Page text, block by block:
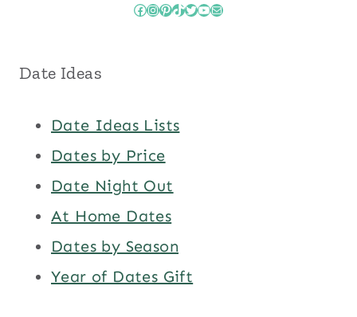
Facebook
Instagram
Pinterest
TikTok
Twitter
YouTube
Mail
Date Ideas
Date Ideas Lists
Dates by Price
Date Night Out
At Home Dates
Dates by Season
Year of Dates Gift